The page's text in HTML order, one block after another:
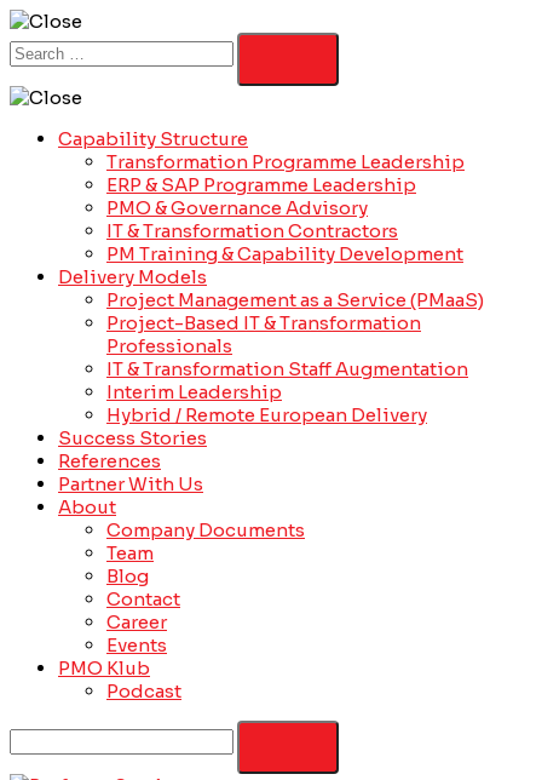
Capability Structure
Transformation Programme Leadership
ERP & SAP Programme Leadership
PMO & Governance Advisory
IT & Transformation Contractors
PM Training & Capability Development
Delivery Models
Project Management as a Service (PMaaS)
Project-Based IT & Transformation
Professionals
IT & Transformation Staff Augmentation
Interim Leadership
Hybrid / Remote European Delivery
Success Stories
References
Partner With Us
About
Company Documents
Team
Blog
Contact
Career
Events
PMO Klub
Podcast